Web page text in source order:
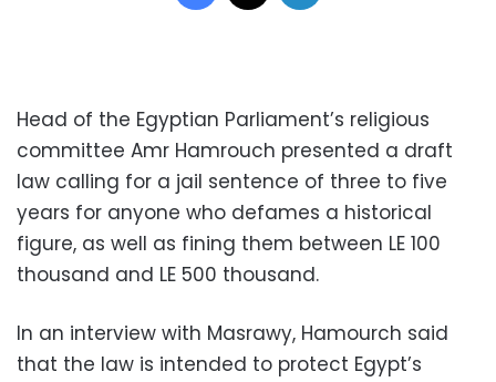
Head of the Egyptian Parliament’s religious
committee Amr Hamrouch presented a draft
law calling for a jail sentence of three to five
years for anyone who defames a historical
figure, as well as fining them between LE 100
thousand and LE 500 thousand.
In an interview with Masrawy, Hamourch said
that the law is intended to protect Egypt’s